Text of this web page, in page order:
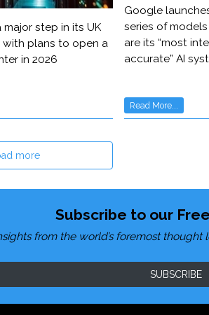
step in its UK
plans to open a
in 2026
Google
series of
are its “most
accurate” AI
Read More...
more
Subscribe to our
from the world’s foremost thought
SUBSCRIBE